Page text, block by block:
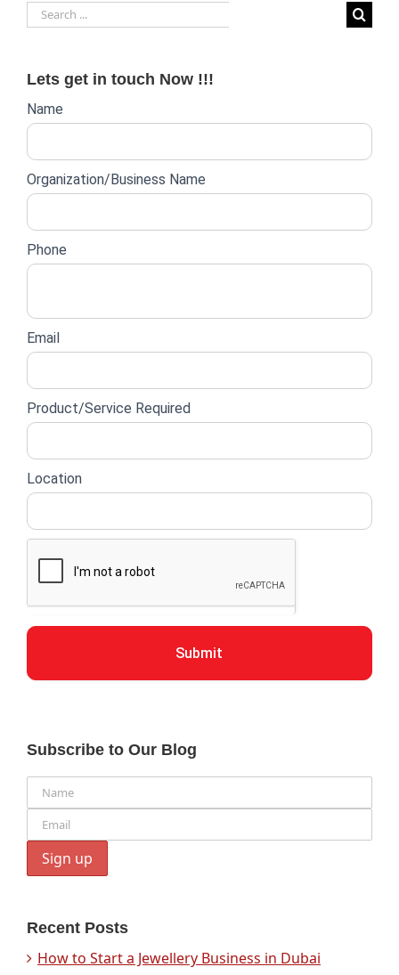
Search
for:
Lets get in touch Now !!!
Website
form
Name
Organization/Business Name
Phone
Email
Product/Service Required
Location
Submit
Subscribe to Our Blog
Recent Posts
How to Start a Jewellery Business in Dubai